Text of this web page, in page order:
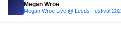
Megan Wroe
Megan Wroe Live @ Leeds Festival